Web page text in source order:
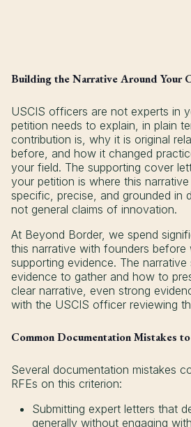
Building the Narrative Around Your
USCIS officers are not experts in
petition needs to explain, in plain
contribution is, why it is original
before, and how it changed
your field. The supporting cover
your petition is where this
specific, precise, and grounded in
not general claims of innovation.
At Beyond Border, we spend
this narrative with founders before
supporting evidence. The narrative
evidence to gather and how to
clear narrative, even strong
with the USCIS officer reviewing
Common Documentation Mistakes
Several documentation mistakes
RFEs on this criterion:
Submitting expert letters that
generally without engaging